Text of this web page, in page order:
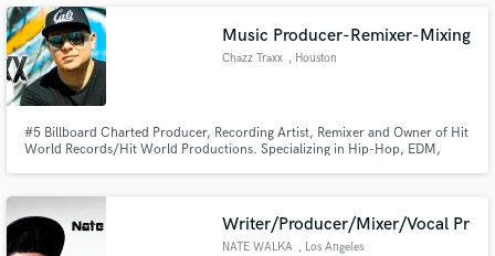
Music Producer-Remixer-Mixing
Chazz Traxx , Houston
#5 Billboard Charted Producer, Recording Artist, Remixer and Owner of Hit
World Records/Hit World Productions. Specializing in Hip-Hop, EDM,
Writer/Producer/Mixer/Vocal Pr
NATE WALKA , Los Angeles
Get Free Proposals
Contact pros directly with your project details
and receive handcrafted proposals and budgets
in a flash.